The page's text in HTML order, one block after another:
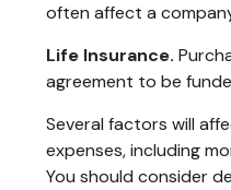
often affect a
Life Insurance.
agreement to be
Several factors will
expenses, including
You should consider